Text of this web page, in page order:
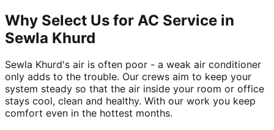
Why Select Us for AC Service in
Sewla Khurd
Sewla Khurd's air is often poor - a weak air conditioner
only adds to the trouble. Our crews aim to keep your
system steady so that the air inside your room or office
stays cool, clean and healthy. With our work you keep
comfort even in the hottest months.